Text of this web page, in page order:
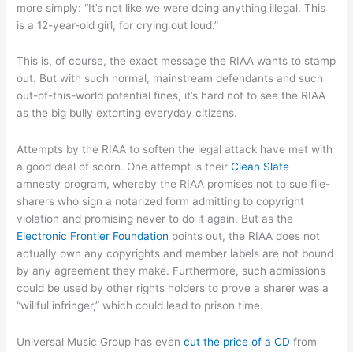
more simply: “It’s not like we were doing anything illegal. This
is a 12-year-old girl, for crying out loud.”
This is, of course, the exact message the RIAA wants to stamp
out. But with such normal, mainstream defendants and such
out-of-this-world potential fines, it’s hard not to see the RIAA
as the big bully extorting everyday citizens.
Attempts by the RIAA to soften the legal attack have met with
a good deal of scorn. One attempt is theirClean Slate
amnesty program, whereby the RIAA promises not to sue file-
sharers who sign a notarized form admitting to copyright
violation and promising never to do it again. But as the
Electronic Frontier Foundation points out, the RIAA does not
actually own any copyrights and member labels are not bound
by any agreement they make. Furthermore, such admissions
could be used by other rights holders to prove a sharer was a
“willful infringer,” which could lead to prison time.
Universal Music Group has evencut the price of a CD from